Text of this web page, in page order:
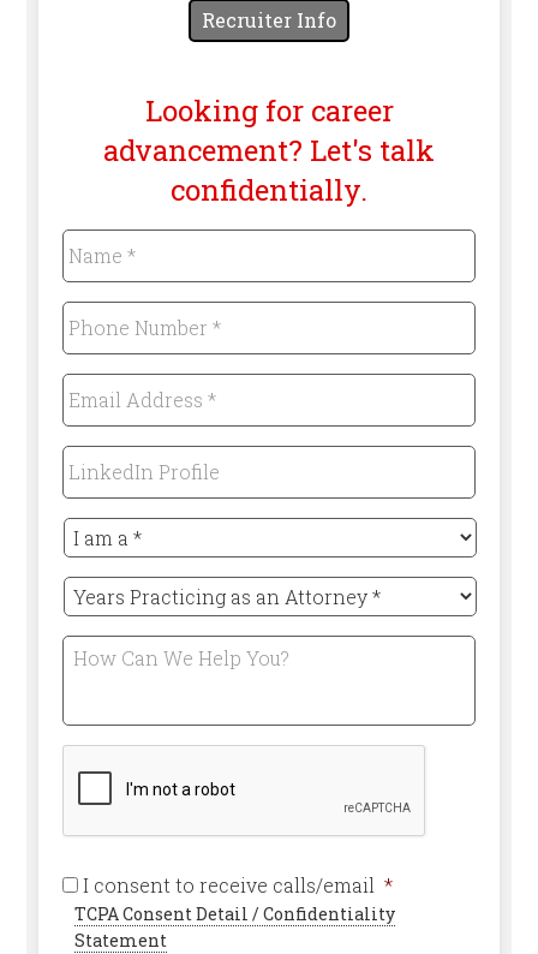
Recruiter Info
Looking for career
advancement? Let's talk
confidentially.
Name
*
Required
Phone
Number
*
Required
Email
Address
*
Required
LinkedIn
Profile
I
am
a
*
Required
Years
Practicing
as
an
Required
How
Can
Help
You?
I consent to receive calls/email *Required
TCPA Consent Detail / Confidentiality
Statement